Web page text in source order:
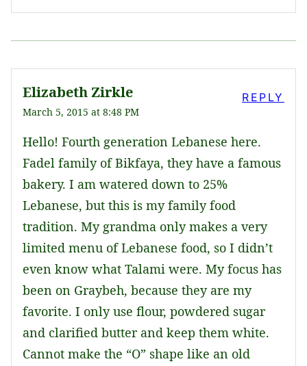
Elizabeth Zirkle
March 5, 2015 at 8:48 PM
Hello! Fourth generation Lebanese here.
Fadel family of Bikfaya, they have a famous
bakery. I am watered down to 25%
Lebanese, but this is my family food
tradition. My grandma only makes a very
limited menu of Lebanese food, so I didn’t
even know what Talami were. My focus has
been on Graybeh, because they are my
favorite. I only use flour, powdered sugar
and clarified butter and keep them white.
Cannot make the “O” shape like an old
REPLY